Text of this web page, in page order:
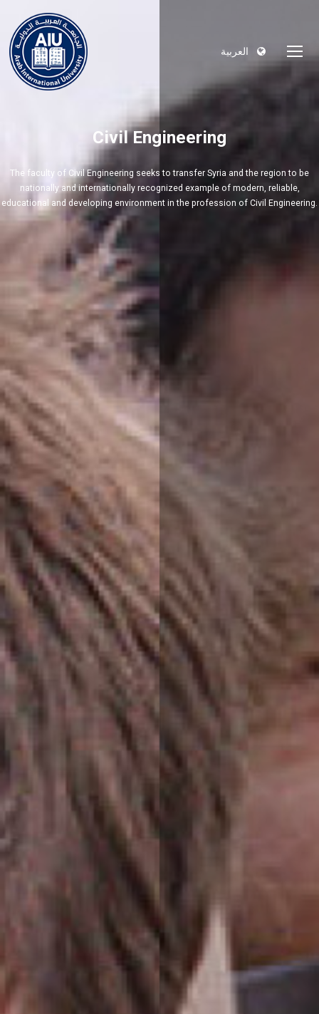
العربية
Civil Engineering
The faculty of Civil Engineering seeks to transfer Syria and the region to be
nationally and internationally recognized example of modern, reliable,
educational and developing environment in the profession of Civil Engineering.